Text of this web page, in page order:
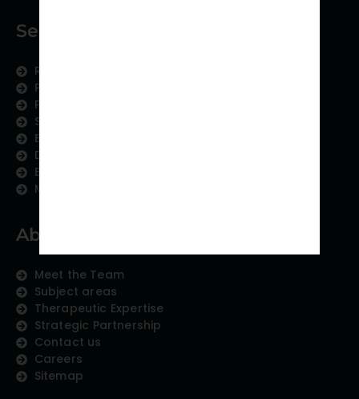
Services
Research Services
Physician Writing
Publication Support
Scientific Communication
Editing and Translation
Data Analytics
Education Content
Medical Data Collection
About us
Meet the Team
Subject areas
Therapeutic Expertise
Strategic Partnership
Contact us
Careers
Sitemap